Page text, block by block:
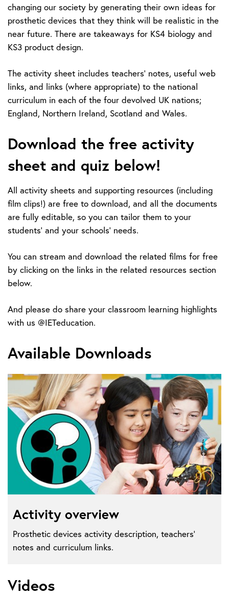
changing our society by generating their own ideas for
prosthetic devices that they think will be realistic in the
near future. There are takeaways for KS4 biology and
KS3 product design.
The activity sheet includes teachers’ notes, useful web
links, and links (where appropriate) to the national
curriculum in each of the four devolved UK nations;
England, Northern Ireland, Scotland and Wales.
Download the free activity
sheet and quiz below!
All activity sheets and supporting resources (including
film clips!) are free to download, and all the documents
are fully editable, so you can tailor them to your
students' and your schools' needs.
You can stream and download the related films for free
by clicking on the links in the related resources section
below.
And please do share your classroom learning highlights
with us @IETeducation.
Available Downloads
Activity overview
Prosthetic devices activity description, teachers'
notes and curriculum links.
Videos